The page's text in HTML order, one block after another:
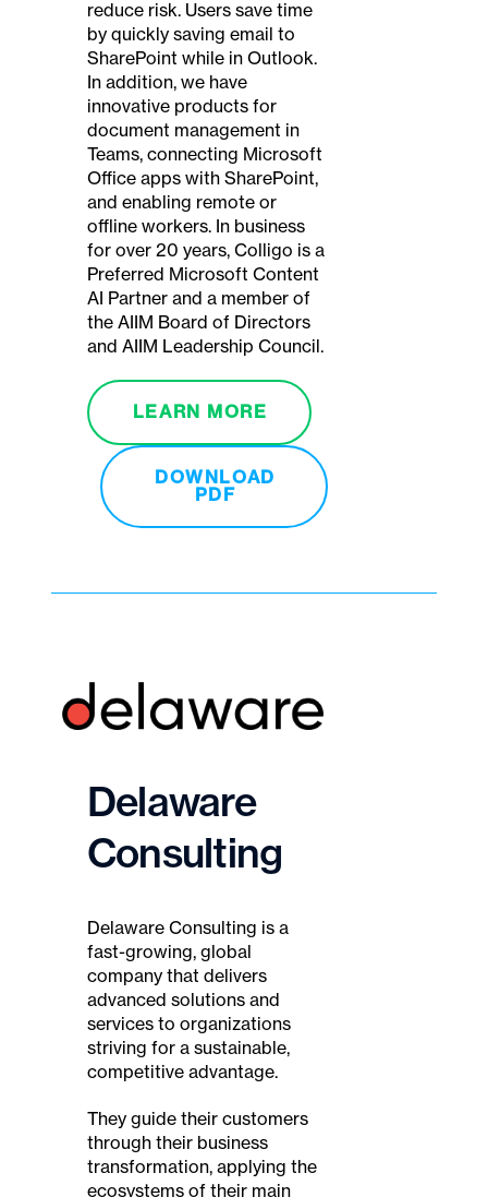
reduce risk. Users save time
by quickly saving email to
SharePoint while in Outlook.
In addition, we have
innovative products for
document management in
Teams, connecting Microsoft
Office apps with SharePoint,
and enabling remote or
offline workers. In business
for over 20 years, Colligo is a
Preferred Microsoft Content
AI Partner and a member of
the AIIM Board of Directors
and AIIM Leadership Council.
LEARN MORE
DOWNLOAD
PDF
Delaware
Consulting
Delaware Consulting is a
fast-growing, global
company that delivers
advanced solutions and
services to organizations
striving for a sustainable,
competitive advantage.
They guide their customers
through their business
transformation, applying the
ecosystems of their main